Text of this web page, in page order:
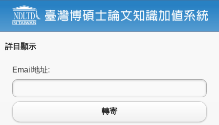
詳目顯示
Email地址:
轉寄